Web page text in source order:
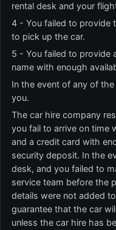
rental desk and your
4 - You failed to provide
to pick up the car.
5 - You failed to provide
name with enough
In the event of any of
you.
The car hire company
you fail to arrive on time
and a credit card with
security deposit. In the
desk, and you failed to
service team before the
details were not added
guarantee that the car
unless the car hire has